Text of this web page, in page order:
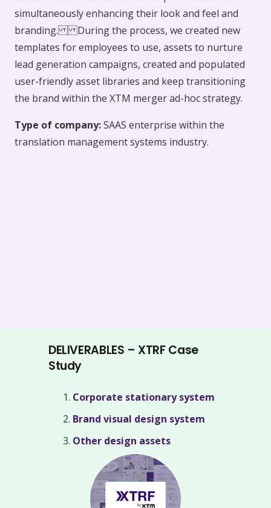
simultaneously enhancing their look and feel and
branding. During the process, we created new
templates for employees to use, assets to nurture
lead generation campaigns, created and populated
user-friendly asset libraries and keep transitioning
the brand within the XTM merger ad-hoc strategy.
Type of company:SAAS enterprise within the
translation management systems industry.
DELIVERABLES – XTRF Case
Study
Corporate stationary system
Brand visual design system
Other design assets